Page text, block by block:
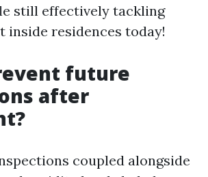
still effectively tackling
inside residences today!
future
after
coupled alongside